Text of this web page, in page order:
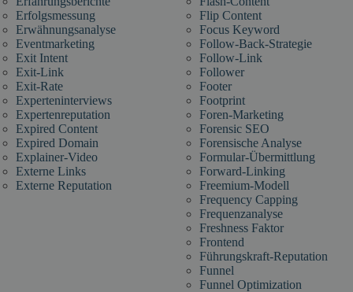
Erfolgsmessung
Erwähnungsanalyse
Eventmarketing
Exit Intent
Exit-Link
Exit-Rate
Experteninterviews
Expertenreputation
Expired Content
Expired Domain
Explainer-Video
Externe Links
Externe Reputation
Flip Content
Focus Keyword
Follow-Back-Strategie
Follow-Link
Follower
Footer
Footprint
Foren-Marketing
Forensic SEO
Forensische Analyse
Formular-Übermittlung
Forward-Linking
Freemium-Modell
Frequency Capping
Frequenzanalyse
Freshness Faktor
Frontend
Führungskraft-Reputation
Funnel
Funnel Optimization